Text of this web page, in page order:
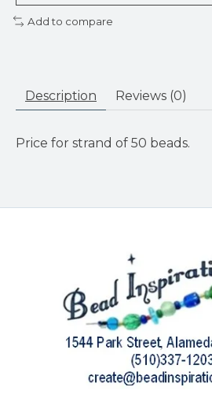
Add to compare
Description Reviews (0)
Price for strand of 50 beads.